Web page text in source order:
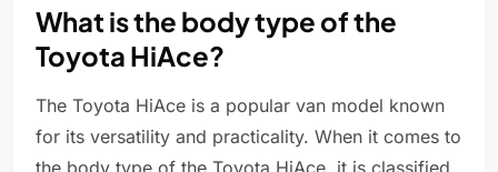
What is the body type of the
Toyota HiAce?
The Toyota HiAce is a popular van model known
for its versatility and practicality. When it comes to